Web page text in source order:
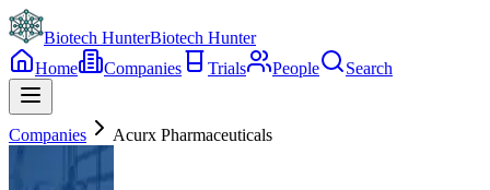
Biotech HunterBiotech Hunter
Home
Companies Trials People Search
Companies Acurx Pharmaceuticals